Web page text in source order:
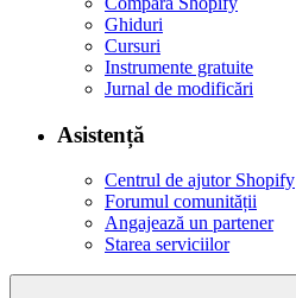
Ghiduri
Cursuri
Instrumente gratuite
Jurnal de modificări
Asistență
Centrul de ajutor Shopify
Forumul comunității
Angajează un partener
Starea serviciilor